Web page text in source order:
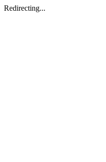
Redirecting...